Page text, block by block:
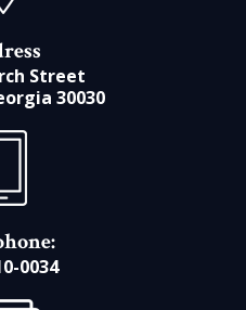
Street
30030
0034